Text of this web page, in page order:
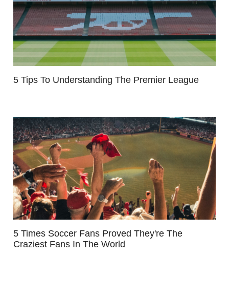
5 Tips To Understanding The Premier League
5 Times Soccer Fans Proved They're The
Craziest Fans In The World